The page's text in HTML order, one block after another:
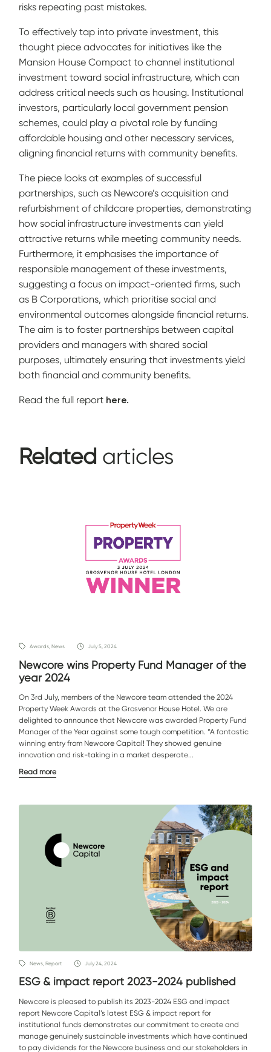
risks repeating past mistakes.
To effectively tap into private investment, this
thought piece advocates for initiatives like the
Mansion House Compact to channel institutional
investment toward social infrastructure, which can
address critical needs such as housing. Institutional
investors, particularly local government pension
schemes, could play a pivotal role by funding
affordable housing and other necessary services,
aligning financial returns with community benefits.
The piece looks at examples of successful
partnerships, such as Newcore’s acquisition and
refurbishment of childcare properties, demonstrating
how social infrastructure investments can yield
attractive returns while meeting community needs.
Furthermore, it emphasises the importance of
responsible management of these investments,
suggesting a focus on impact-oriented firms, such
as B Corporations, which prioritise social and
environmental outcomes alongside financial returns.
The aim is to foster partnerships between capital
providers and managers with shared social
purposes, ultimately ensuring that investments yield
both financial and community benefits.
Read the full report here.
Related articles
Awards, News July 5, 2024
Newcore wins Property Fund Manager of the
year 2024
On 3rd July, members of the Newcore team attended the 2024
Property Week Awards at the Grosvenor House Hotel. We are
delighted to announce that Newcore was awarded Property Fund
Manager of the Year against some tough competition. “A fantastic
winning entry from Newcore Capital! They showed genuine
innovation and risk-taking in a market desperate...
Read more
News, Report July 24, 2024
ESG & impact report 2023-2024 published
Newcore is pleased to publish its 2023-2024 ESG and impact
report Newcore Capital’s latest ESG & impact report for
institutional funds demonstrates our commitment to create and
manage genuinely sustainable investments which have continued
to pay dividends for the Newcore business and our stakeholders in